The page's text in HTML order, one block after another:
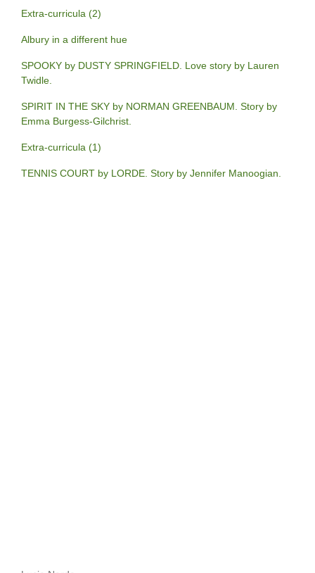
Extra-curricula (2)
Albury in a different hue
SPOOKY by DUSTY SPRINGFIELD. Love story by Lauren
Twidle.
SPIRIT IN THE SKY by NORMAN GREENBAUM. Story by
Emma Burgess-Gilchrist.
Extra-curricula (1)
TENNIS COURT by LORDE. Story by Jennifer Manoogian.